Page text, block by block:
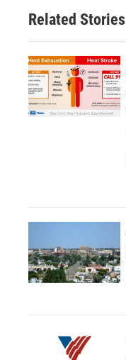
Related Stories